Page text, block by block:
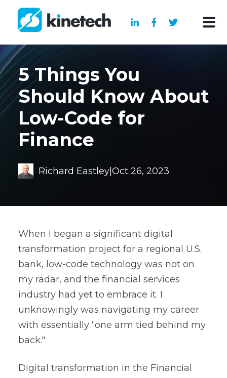
5 Things You
Should Know About
Low-Code for
Finance
Richard Eastley Oct 26, 2023
When I began a significant digital
transformation project for a regional U.S.
bank, low-code technology was not on
my radar, and the financial services
industry had yet to embrace it. I
unknowingly was navigating my career
with essentially “one arm tied behind my
back."
Digital transformation in the Financial